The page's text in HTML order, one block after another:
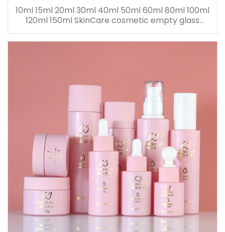
10ml 15ml 20ml 30ml 40ml 50ml 60ml 80ml 100ml
120ml 150ml SkinCare cosmetic empty glass
dropper oil lotion bottle set packaging containers
for sale